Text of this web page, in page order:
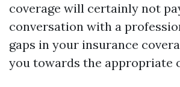
coverage will certainly not
conversation with a
gaps in your insurance
you towards the appropriate